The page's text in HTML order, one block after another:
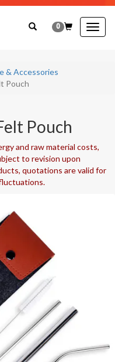
0
& Accessories
Pouch
Pouch
and raw material costs,
to revision upon
quotations are valid for